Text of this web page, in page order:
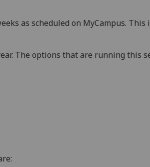
as scheduled on MyCampus. This
The options that are running this